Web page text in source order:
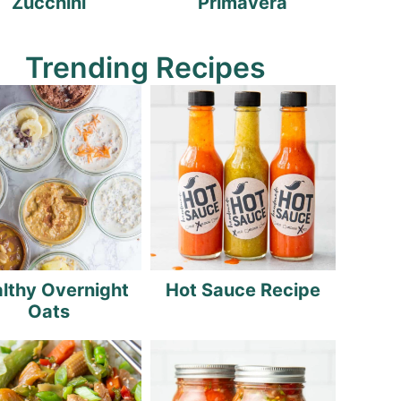
Trending Recipes
Overnight
Oats
Hot Sauce Recipe